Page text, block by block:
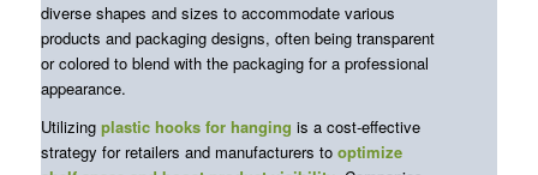
diverse shapes and sizes to accommodate various
products and packaging designs, often being transparent
or colored to blend with the packaging for a professional
appearance.
Utilizing plastic hooks for hanging is a cost-effective
strategy for retailers and manufacturers to optimize